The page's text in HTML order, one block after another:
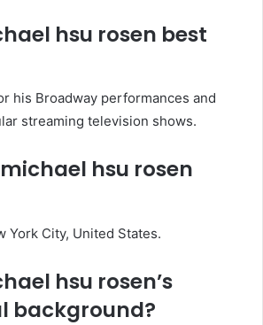
hsu rosen best
his Broadway performances and
streaming television shows.
hsu rosen
York City, United States.
hsu rosen’s
background?